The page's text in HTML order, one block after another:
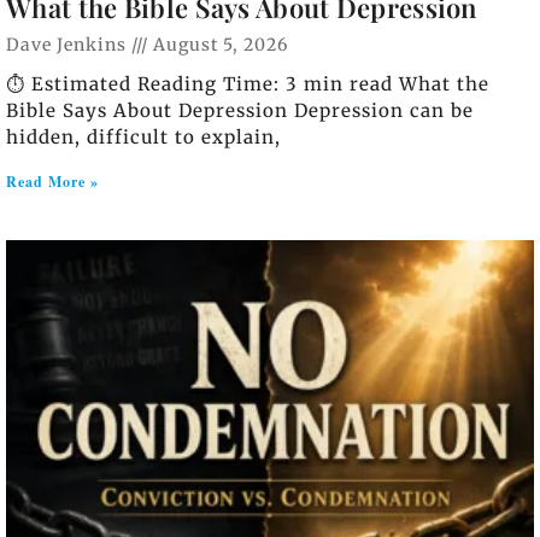
Dave Jenkins August 5, 2026
⏱️ Estimated Reading Time: 3 min read What the
Bible Says About Depression Depression can be
hidden, difficult to explain,
Read More »